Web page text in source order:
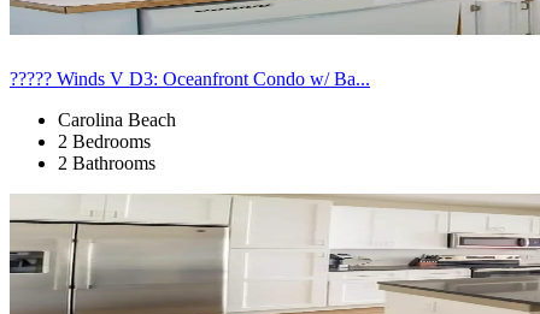
????? Winds V D3: Oceanfront Condo w/ Ba...
Carolina Beach
2 Bedrooms
2 Bathrooms